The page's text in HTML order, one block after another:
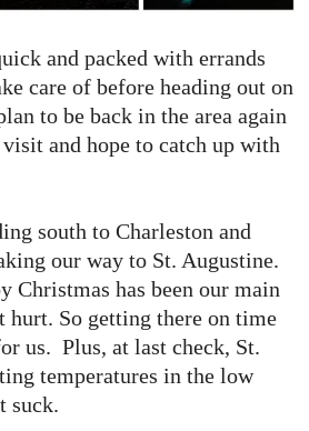
and packed with errands
care of before heading out on
to be back in the area again
and hope to catch up with
south to Charleston and
our way to St. Augustine.
Christmas has been our main
hurt. So getting there on time
us. Plus, at last check, St.
temperatures in the low
suck.